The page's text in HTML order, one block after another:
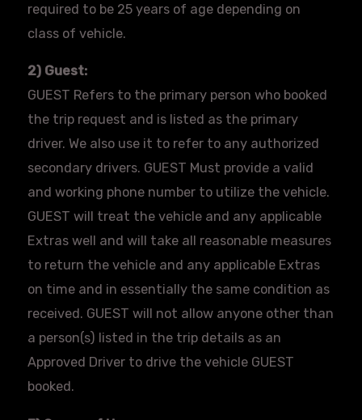
required to be 25 years of age depending on
class of vehicle.
2) Guest:
GUEST Refers to the primary person who booked
the trip request and is listed as the primary
driver. We also use it to refer to any authorized
secondary drivers. GUEST Must provide a valid
and working phone number to utilize the vehicle.
GUEST will treat the vehicle and any applicable
Extras well and will take all reasonable measures
to return the vehicle and any applicable Extras
on time and in essentially the same condition as
received. GUEST will not allow anyone other than
a person(s) listed in the trip details as an
Approved Driver to drive the vehicle GUEST
booked.